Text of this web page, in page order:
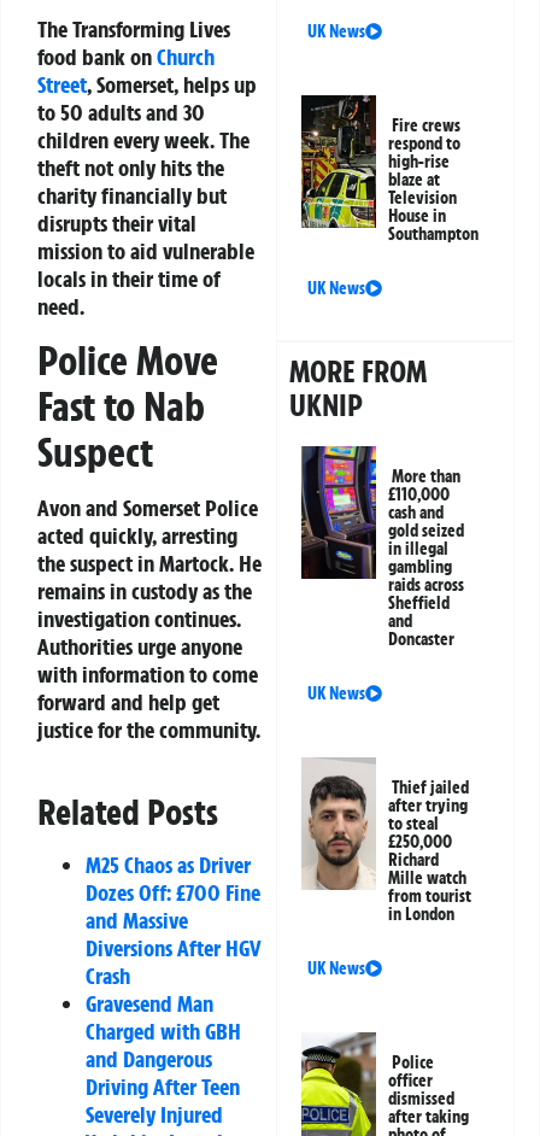
The Transforming Lives
food bank onChurch
Street, Somerset, helps up
to 50 adults and 30
children every week. The
theft not only hits the
charity financially but
disrupts their vital
mission to aid vulnerable
locals in their time of
need.
Police Move
Fast to Nab
Suspect
Avon and Somerset Police
acted quickly, arresting
the suspect in Martock. He
remains in custody as the
investigation continues.
Authorities urge anyone
with information to come
forward and help get
justice for the community.
Related Posts
M25 Chaos as Driver
Dozes Off: £700 Fine
and Massive
Diversions After HGV
Crash
Gravesend Man
Charged with GBH
and Dangerous
Driving After Teen
Severely Injured
UK News
Fire crews
respond to
high-rise
blaze at
Television
House in
Southampton
UK News
MORE FROM
UKNIP
More than
£110,000
cash and
gold seized
in illegal
gambling
raids across
Sheffield
and
Doncaster
UK News
Thief jailed
after trying
to steal
£250,000
Richard
Mille watch
from tourist
in London
UK News
Police
officer
dismissed
after taking